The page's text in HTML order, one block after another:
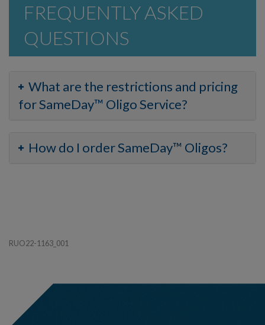
FREQUENTLY ASKED
QUESTIONS
What are the restrictions and pricing
for SameDay™ Oligo Service?
How do I order SameDay™ Oligos?
RUO22-1163_001